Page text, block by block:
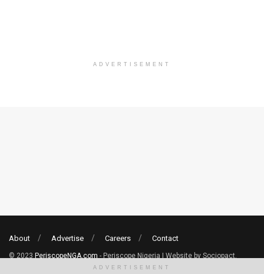
ADVERTISEMENT
About Advertise Careers Contact
© 2023 PeriscopeNGA.com - Periscope Nigeria | Website by Sociopact.
ADVERTISEMENT